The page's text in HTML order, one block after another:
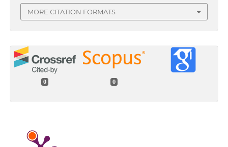
MORE CITATION FORMATS
0 0